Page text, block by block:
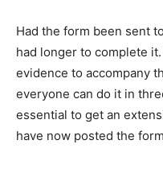
Had the form been sent
had longer to complete
evidence to accompany
everyone can do it in
essential to get an
have now posted the